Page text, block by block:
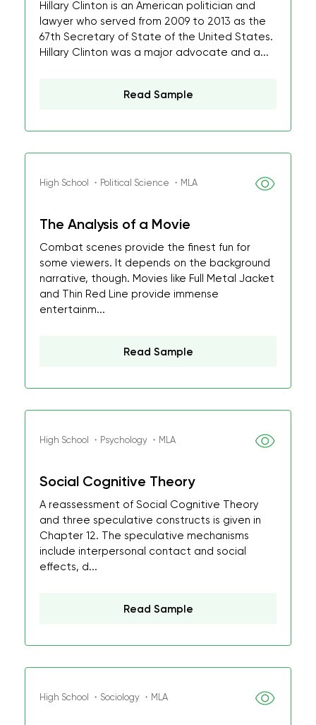
Hillary Clinton is an American politician and
lawyer who served from 2009 to 2013 as the
67th Secretary of State of the United States.
Hillary Clinton was a major advocate and a...
Read Sample
High School ・Political Science ・MLA
The Analysis of a Movie
Combat scenes provide the finest fun for
some viewers. It depends on the background
narrative, though. Movies like Full Metal Jacket
and Thin Red Line provide immense
entertainm...
Read Sample
High School ・Psychology ・MLA
Social Cognitive Theory
A reassessment of Social Cognitive Theory
and three speculative constructs is given in
Chapter 12. The speculative mechanisms
include interpersonal contact and social
effects, d...
Read Sample
High School ・Sociology ・MLA